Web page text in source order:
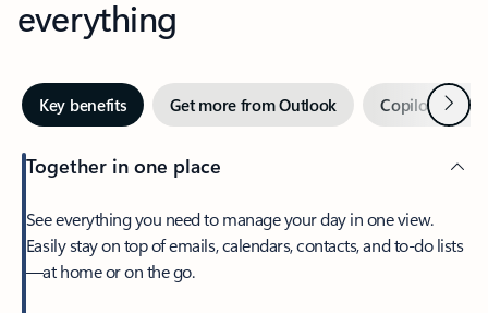
everything
Key benefits Get more from Outlook Copilot inNext
Together in one place
See everything you need to manage your day in one view.
Easily stay on top of emails, calendars, contacts, and to-do lists
—at home or on the go.